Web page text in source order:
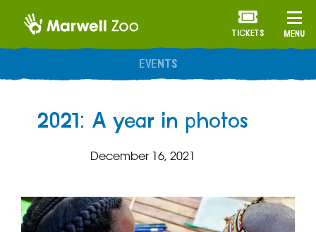
MENU
TICKETS
ANNUAL MEMBERSHIP
2021: A year in photos
December 16, 2021